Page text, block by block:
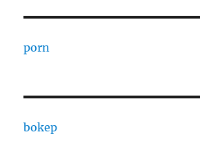
porn
bokep